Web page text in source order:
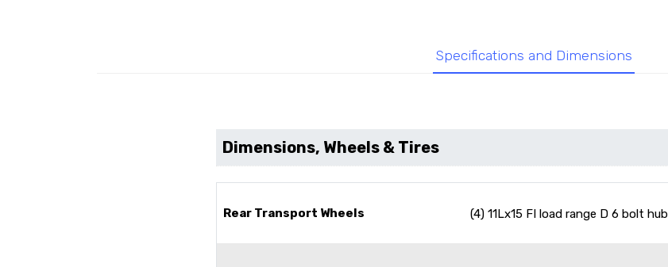
Specifications and Dimensions
Dimensions, Wheels & Tires
Rear Transport Wheels (4) 11Lx15 FI load range D 6 bolt hub